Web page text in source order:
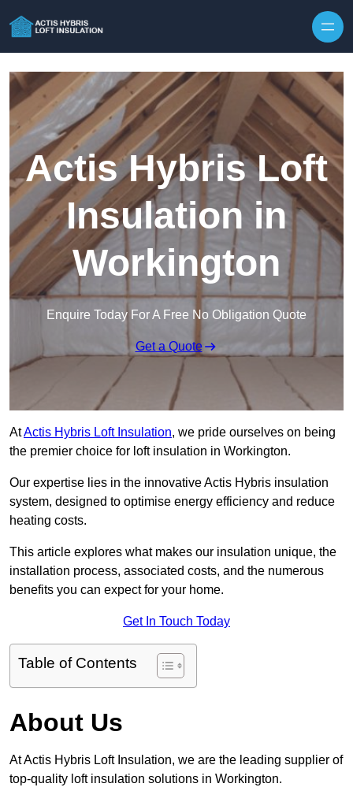
Actis Hybris Loft
Insulation in
Workington
Enquire Today For A Free No Obligation Quote
Get a Quote
AtActis Hybris Loft Insulation, we pride ourselves on being
the premier choice for loft insulation in Workington.
Our expertise lies in the innovative Actis Hybris insulation
system, designed to optimise energy efficiency and reduce
heating costs.
This article explores what makes our insulation unique, the
installation process, associated costs, and the numerous
benefits you can expect for your home.
Get In Touch Today
Table of Contents
About Us
At Actis Hybris Loft Insulation, we are the leading supplier of
top-quality loft insulation solutions in Workington.